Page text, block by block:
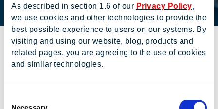
As described in section 1.6 of our Privacy Policy,
we use cookies and other technologies to provide the
best possible experience to users on our systems. By
visiting and using our website, blog, products and
related pages, you are agreeing to the use of cookies
and similar technologies.
Necessary
Institucional
Home
Informações aos
investidores
Resultados
Trimestrais